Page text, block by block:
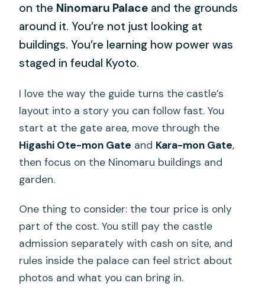
on the Ninomaru Palace and the grounds
around it. You’re not just looking at
buildings. You’re learning how power was
staged in feudal Kyoto.
I love the way the guide turns the castle’s
layout into a story you can follow fast. You
start at the gate area, move through the
Higashi Ote-mon Gate and Kara-mon Gate,
then focus on the Ninomaru buildings and
garden.
One thing to consider: the tour price is only
part of the cost. You still pay the castle
admission separately with cash on site, and
rules inside the palace can feel strict about
photos and what you can bring in.